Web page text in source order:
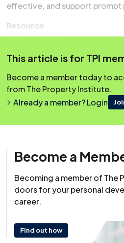
effective, and support prompt
Resource
28 October 2021
This content was originally published
This article is for TPI
Become a member today to
from The Property Institute.
Already a member? Login
Become a
Becoming a member of The
doors for your personal
career.
Find out how